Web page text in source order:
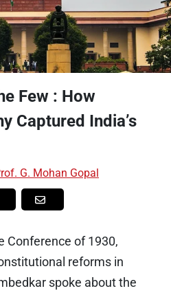
Few : How
Captured India’s
G. Mohan Gopal
Conference of 1930,
reforms in
spoke about the